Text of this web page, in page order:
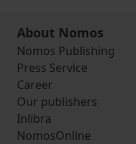
About Nomos
Nomos Publishing
Press Service
Career
Our publishers
Inlibra
NomosOnline